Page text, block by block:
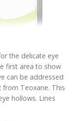
the delicate eye
first area to show
can be addressed
from Teoxane. This
hollows. Lines